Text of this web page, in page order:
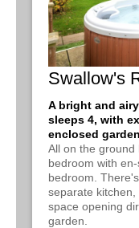
Swallow's
A bright and
sleeps 4, with
enclosed
All on the ground
bedroom with
bedroom.
separate
space opening
garden.